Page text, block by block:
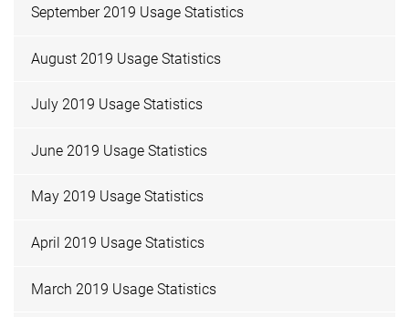
September 2019 Usage Statistics
August 2019 Usage Statistics
July 2019 Usage Statistics
June 2019 Usage Statistics
May 2019 Usage Statistics
April 2019 Usage Statistics
March 2019 Usage Statistics